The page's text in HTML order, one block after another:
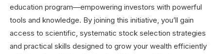
education program—empowering investors with powerful
tools and knowledge. By joining this initiative, you’ll gain
access to scientific, systematic stock selection strategies
and practical skills designed to grow your wealth efficiently